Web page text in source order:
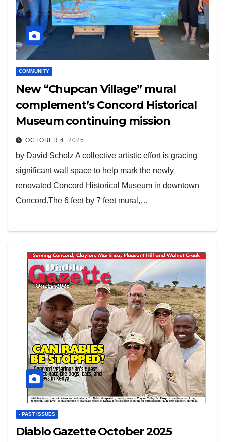
COMMUNITY
New “Chupcan Village” mural
complement’s Concord Historical
Museum continuing mission
OCTOBER 4, 2025
by David Scholz A collective artistic effort is gracing
significant wall space to help mark the newly
renovated Concord Historical Museum in downtown
Concord.The 6 feet by 7 feet mural,…
- PAST ISSUES
Diablo Gazette October 2025